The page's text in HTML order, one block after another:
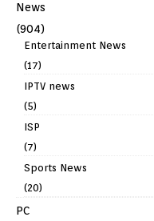
News
(904)
Entertainment News
(17)
IPTV news
(5)
ISP
(7)
Sports News
(20)
PC